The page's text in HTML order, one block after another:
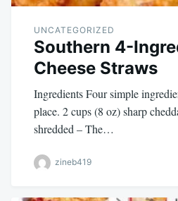
UNCATEGORIZED
Southern 4-
Cheese Straws
Ingredients Four simple
place. 2 cups (8 oz) sharp
shredded – The…
zineb419